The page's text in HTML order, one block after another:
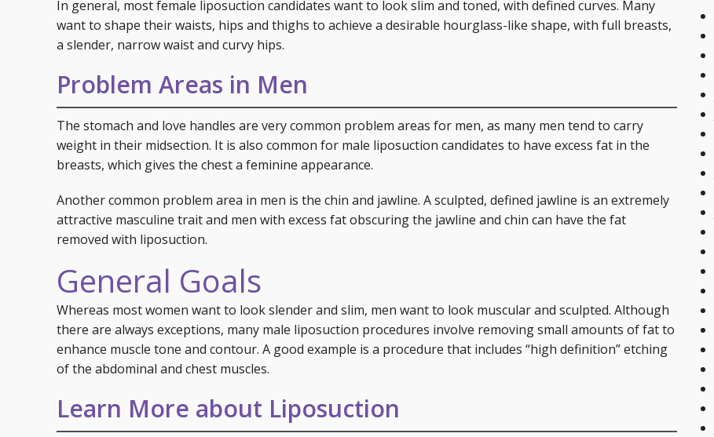
In general, most female liposuction candidates want to look slim and toned, with defined curves. Many
want to shape their waists, hips and thighs to achieve a desirable hourglass-like shape, with full breasts,
a slender, narrow waist and curvy hips.
Problem Areas in Men
The stomach and love handles are very common problem areas for men, as many men tend to carry
weight in their midsection. It is also common for male liposuction candidates to have excess fat in the
breasts, which gives the chest a feminine appearance.
Another common problem area in men is the chin and jawline. A sculpted, defined jawline is an extremely
attractive masculine trait and men with excess fat obscuring the jawline and chin can have the fat
removed with liposuction.
General Goals
Whereas most women want to look slender and slim, men want to look muscular and sculpted. Although
there are always exceptions, many male liposuction procedures involve removing small amounts of fat to
enhance muscle tone and contour. A good example is a procedure that includes “high definition” etching
of the abdominal and chest muscles.
Learn More about Liposuction